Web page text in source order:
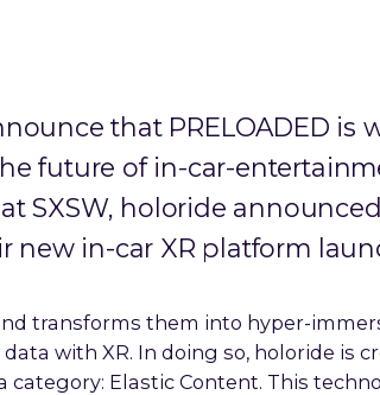
that PRELOADED is
future of in-car-
SXSW, holoride announced
new in-car XR platform
transforms them into hyper-
with XR. In doing so, holoride is
Elastic Content. This